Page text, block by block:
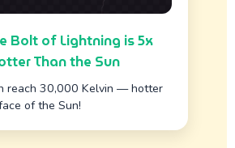
Bolt of Lightning is 5x
Than the Sun
reach 30,000 Kelvin — hotter
of the Sun!